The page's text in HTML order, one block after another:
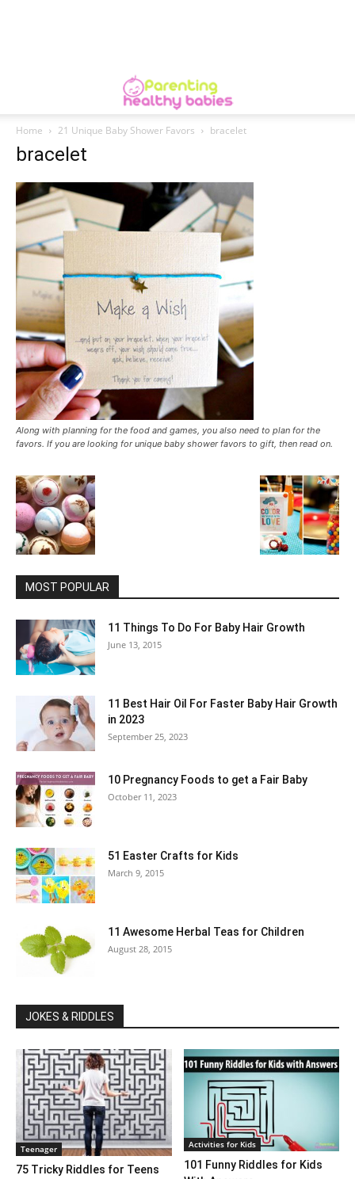
Home 21 Unique Baby Shower Favors bracelet
bracelet
Along with planning for the food and games, you also need to plan for the
favors. If you are looking for unique baby shower favors to gift, then read on.
MOST POPULAR
11 Things To Do For Baby Hair Growth
June 13, 2015
11 Best Hair Oil For Faster Baby Hair Growth
in 2023
September 25, 2023
10 Pregnancy Foods to get a Fair Baby
October 11, 2023
51 Easter Crafts for Kids
March 9, 2015
11 Awesome Herbal Teas for Children
August 28, 2015
JOKES & RIDDLES
Teenager
75 Tricky Riddles for Teens
Activities for Kids
101 Funny Riddles for Kids